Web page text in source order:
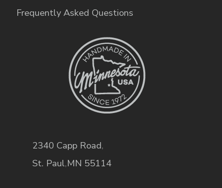
Frequently Asked Questions
2340 Capp Road,
St. Paul,MN 55114